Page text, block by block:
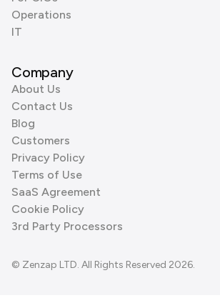
Operations
IT
Company
About Us
Contact Us
Blog
Customers
Privacy Policy
Terms of Use
SaaS Agreement
Cookie Policy
3rd Party Processors
© Zenzap LTD. All Rights Reserved 2026.